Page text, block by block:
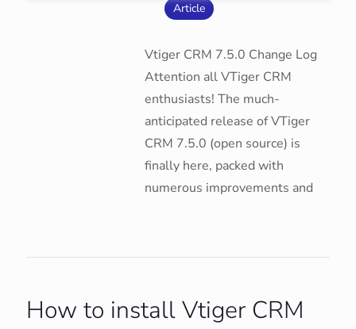
Article
Vtiger CRM 7.5.0 Change Log
Attention all VTiger CRM
enthusiasts! The much-
anticipated release of VTiger
CRM 7.5.0 (open source) is
finally here, packed with
numerous improvements and
How to install Vtiger CRM